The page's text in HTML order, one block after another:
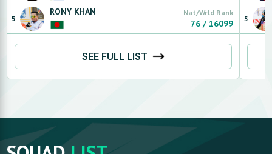
5
RONY KHAN Nat/Wrld Rank
76 /16099
SEE FULL LIST
5